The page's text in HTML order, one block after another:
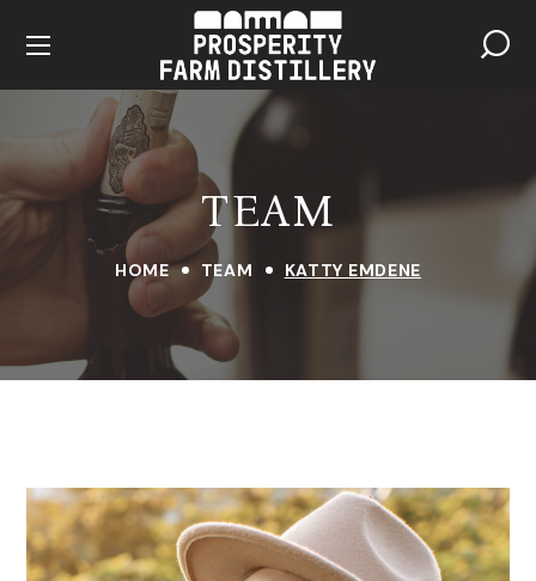
TEAM
HOME TEAM KATTY EMDENE